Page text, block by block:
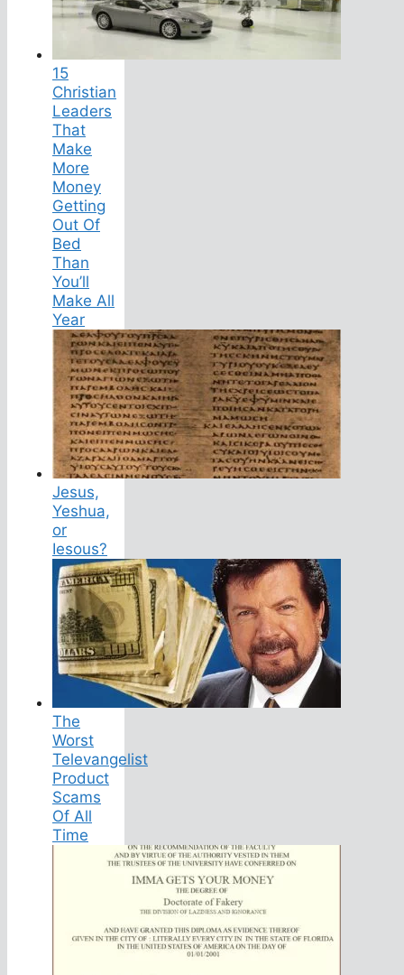
15
Christian
Leaders
That
Make
More
Money
Getting
Out Of
Bed
Than
You’ll
Make All
Year
Jesus,
Yeshua,
or
Iesous?
The
Worst
Televangelist
Product
Scams
Of All
Time